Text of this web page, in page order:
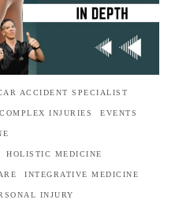
ACCIDENT SPECIALIST
COMPLEX INJURIES EVENTS
HOLISTIC MEDICINE
INTEGRATIVE MEDICINE
INJURY